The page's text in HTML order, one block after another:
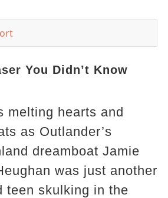
You Didn’t Know
melting hearts and
as Outlander’s
dreamboat Jamie
was just another
teen skulking in the